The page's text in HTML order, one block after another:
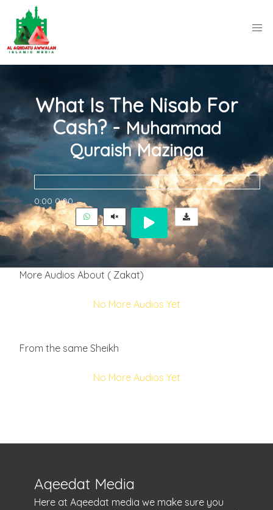
What Is The Nisab For
Cash? -Muhammad
Quraish Mazinga
0:00 0:00
More Audios About ( Zakat)
No More Audios Yet
From the same Sheikh
No More Audios Yet
Aqeedat Media
Here at Aqeedat media we make sure you